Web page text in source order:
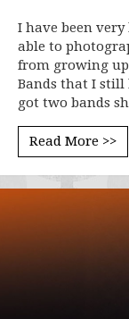
I have been
able to
from growing
Bands that I still
got two bands
Read More >>